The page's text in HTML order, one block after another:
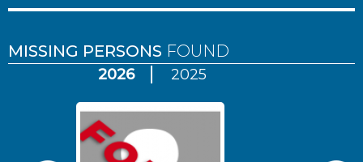
MISSING PERSONS FOUND
2026 2025